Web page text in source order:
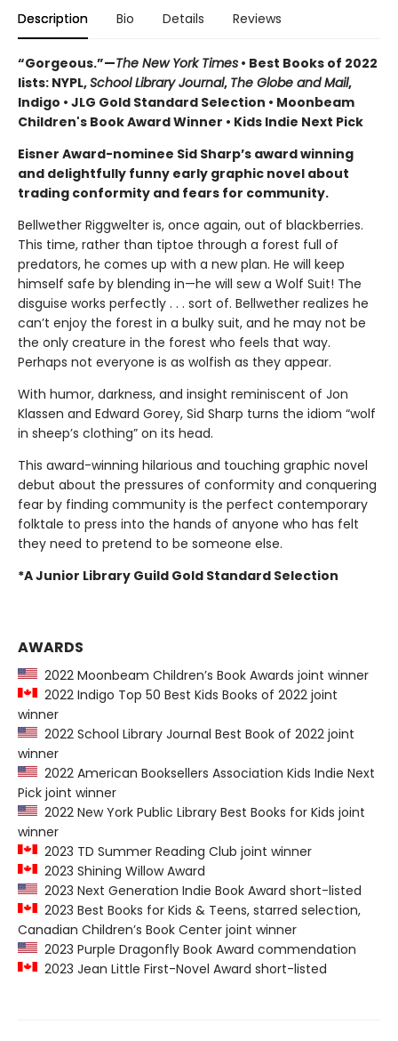
Description Bio Details Reviews
“Gorgeous.”—The New York Times • Best Books of 2022
lists: NYPL,School Library Journal, The Globe and Mail,
Indigo • JLG Gold Standard Selection • Moonbeam
Children's Book Award Winner • Kids Indie Next Pick
Eisner Award-nominee Sid Sharp’s award winning
and delightfully funny early graphic novel about
trading conformity and fears for community.
Bellwether Riggwelter is, once again, out of blackberries.
This time, rather than tiptoe through a forest full of
predators, he comes up with a new plan. He will keep
himself safe by blending in—he will sew a Wolf Suit! The
disguise works perfectly . . . sort of. Bellwether realizes he
can’t enjoy the forest in a bulky suit, and he may not be
the only creature in the forest who feels that way.
Perhaps not everyone is as wolfish as they appear.
With humor, darkness, and insight reminiscent of Jon
Klassen and Edward Gorey, Sid Sharp turns the idiom “wolf
in sheep’s clothing” on its head.
This award-winning hilarious and touching graphic novel
debut about the pressures of conformity and conquering
fear by finding community is the perfect contemporary
folktale to press into the hands of anyone who has felt
they need to pretend to be someone else.
*A Junior Library Guild Gold Standard Selection
AWARDS
2022 Moonbeam Children’s Book Awards joint winner
2022 Indigo Top 50 Best Kids Books of 2022 joint
winner
2022 School Library Journal Best Book of 2022 joint
winner
2022 American Booksellers Association Kids Indie Next
Pick joint winner
2022 New York Public Library Best Books for Kids joint
winner
2023 TD Summer Reading Club joint winner
2023 Shining Willow Award
2023 Next Generation Indie Book Award short-listed
2023 Best Books for Kids & Teens, starred selection,
Canadian Children’s Book Center joint winner
2023 Purple Dragonfly Book Award commendation
2023 Jean Little First-Novel Award short-listed